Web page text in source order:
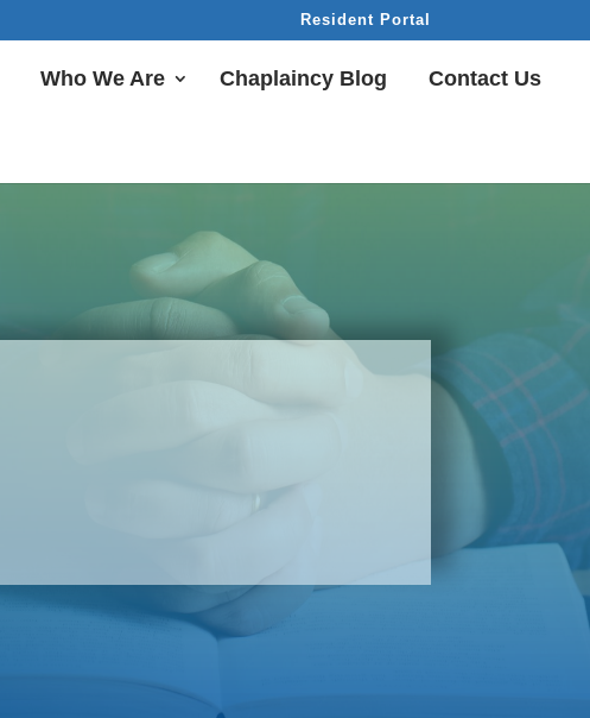
Resident Portal
Who We Are Chaplaincy Blog Contact Us